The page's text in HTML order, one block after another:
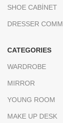
SHOE CABİNET
DRESSER
CATEGORIES
WARDROBE
MIRROR
YOUNG ROOM
MAKE UP DESK